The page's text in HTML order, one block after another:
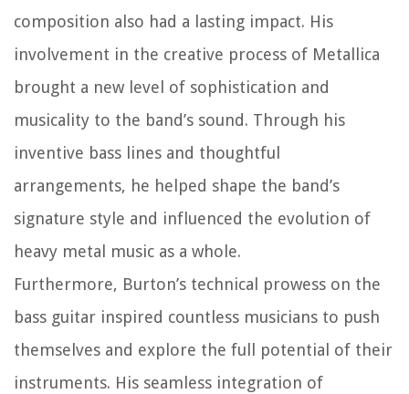
composition also had a lasting impact. His
involvement in the creative process of Metallica
brought a new level of sophistication and
musicality to the band’s sound. Through his
inventive bass lines and thoughtful
arrangements, he helped shape the band’s
signature style and influenced the evolution of
heavy metal music as a whole.
Furthermore, Burton’s technical prowess on the
bass guitar inspired countless musicians to push
themselves and explore the full potential of their
instruments. His seamless integration of